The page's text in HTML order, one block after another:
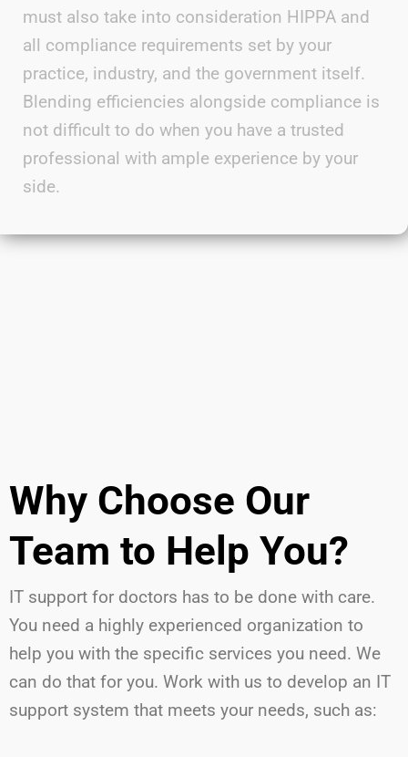
must also take into consideration HIPPA and
all compliance requirements set by your
practice, industry, and the government itself.
Blending efficiencies alongside compliance is
not difficult to do when you have a trusted
professional with ample experience by your
side.
Why Choose Our
Team to Help You?
IT support for doctors has to be done with care.
You need a highly experienced organization to
help you with the specific services you need. We
can do that for you. Work with us to develop an IT
support system that meets your needs, such as: